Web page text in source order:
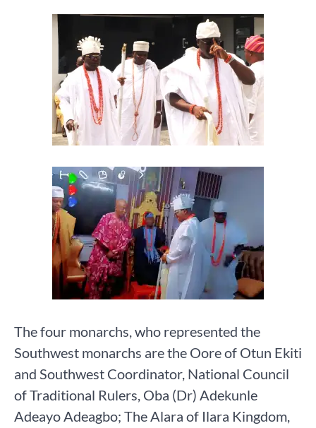
The four monarchs, who represented the
Southwest monarchs are the Oore of Otun Ekiti
and Southwest Coordinator, National Council
of Traditional Rulers, Oba (Dr) Adekunle
Adeayo Adeagbo; The Alara of Ilara Kingdom,